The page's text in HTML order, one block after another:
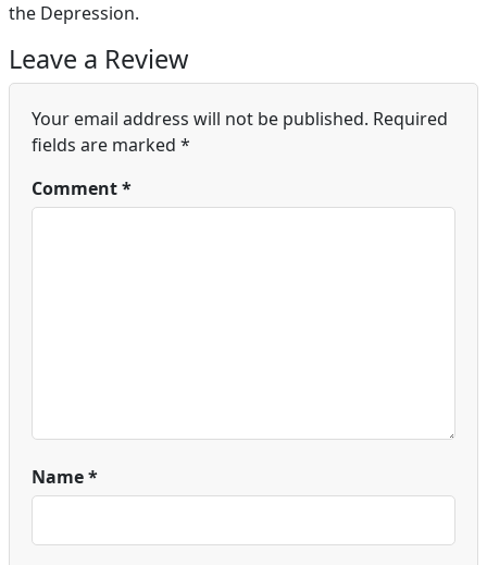
the Depression.
Leave a Review
Your email address will not be published. Required
fields are marked *
Comment*
Name*